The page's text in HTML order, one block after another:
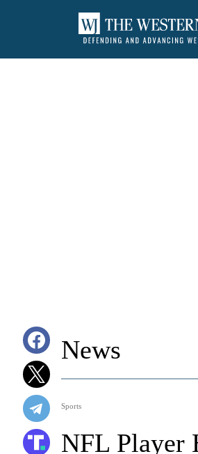
News
Sports
NFL Player